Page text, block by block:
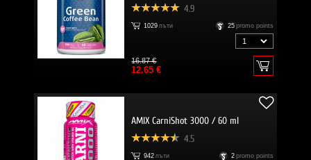
4.9
1029 пъти 25 promo points
16.87 €
12.65 €
AMIX CarniShot 3000 / 60 ml
4.5
942 пъти 2 promo points